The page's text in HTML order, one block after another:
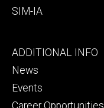
SIM-IA
Footer
tertiary
ADDITIONAL INFO
News
Events
Career Opportunities